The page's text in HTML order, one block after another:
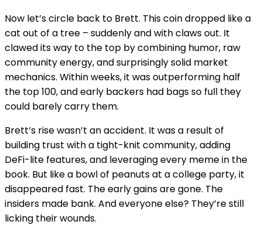
Now let’s circle back to Brett. This coin dropped like a
cat out of a tree – suddenly and with claws out. It
clawed its way to the top by combining humor, raw
community energy, and surprisingly solid market
mechanics. Within weeks, it was outperforming half
the top 100, and early backers had bags so full they
could barely carry them.
Brett’s rise wasn’t an accident. It was a result of
building trust with a tight-knit community, adding
DeFi-lite features, and leveraging every meme in the
book. But like a bowl of peanuts at a college party, it
disappeared fast. The early gains are gone. The
insiders made bank. And everyone else? They’re still
licking their wounds.